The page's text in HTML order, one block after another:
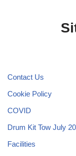
Contact Us
Cookie Policy
COVID
Drum Kit Tow July
Facilities